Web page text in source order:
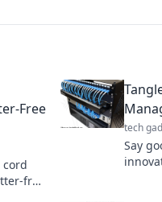
Free
cord
free
tech
Say